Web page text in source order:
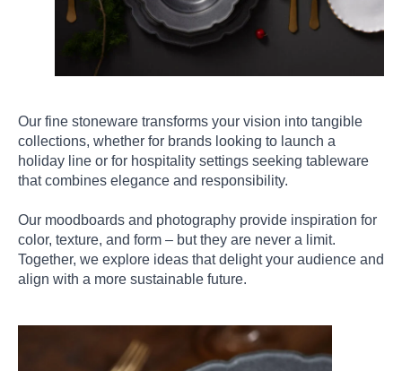
Our fine stoneware transforms your vision into tangible
collections, whether for brands looking to launch a
holiday line or for hospitality settings seeking tableware
that combines elegance and responsibility.
Our moodboards and photography provide inspiration for
color, texture, and form – but they are never a limit.
Together, we explore ideas that delight your audience and
align with a more sustainable future.